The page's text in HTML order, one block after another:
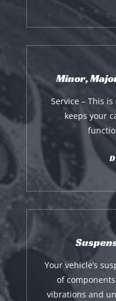
Minor,
Service – This
keeps your
Your vehicle’s
of
vibrations and